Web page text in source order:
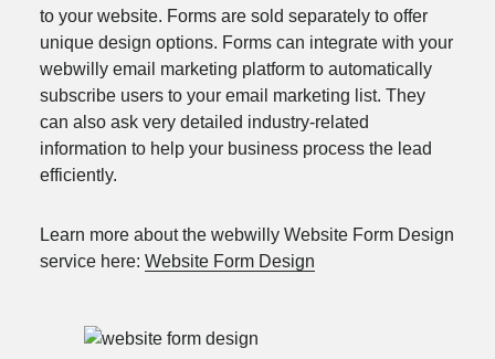
to your website. Forms are sold separately to offer
unique design options. Forms can integrate with your
webwilly email marketing platform to automatically
subscribe users to your email marketing list. They
can also ask very detailed industry-related
information to help your business process the lead
efficiently.
Learn more about the webwilly Website Form Design
service here: Website Form Design